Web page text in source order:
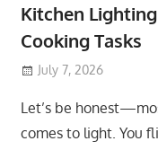
Kitchen
Cooking Tasks
July 7, 2026
Let’s be
comes to light. You